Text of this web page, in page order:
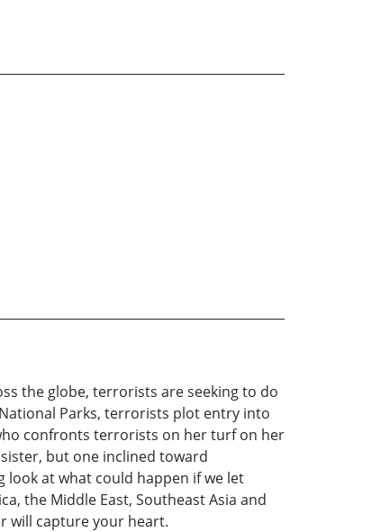
the globe, terrorists are seeking to do
Parks, terrorists plot entry into
confronts terrorists on her turf on her
but one inclined toward
look at what could happen if we let
the Middle East, Southeast Asia and
will capture your heart.